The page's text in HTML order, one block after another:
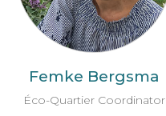
Femke Bergsma
Éco-Quartier Coordinator